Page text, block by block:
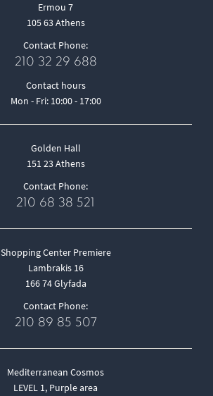
Ermou 7
105 63 Athens
Contact Phone:
210 32 29 688
Contact hours
Mon - Fri: 10:00 - 17:00
Golden Hall
151 23 Athens
Contact Phone:
210 68 38 521
Shopping Center Premiere
Lambrakis 16
166 74 Glyfada
Contact Phone:
210 89 85 507
Mediterranean Cosmos
LEVEL 1, Purple area